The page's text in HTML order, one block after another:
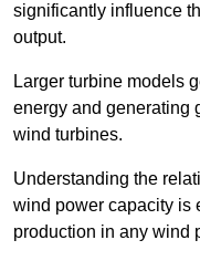
significantly influence
output.
Larger turbine models
energy and generating
wind turbines.
Understanding the
wind power capacity is
production in any wind